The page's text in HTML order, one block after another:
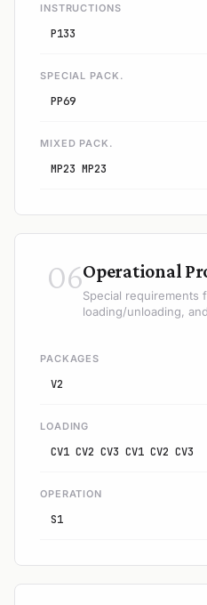
INSTRUCTIONS
P133
SPECIAL PACK.
PP69
MIXED PACK.
MP23 MP23
06Operational
Special requirements
loading/unloading,
PACKAGES
V2
LOADING
CV1 CV2 CV3 CV1 CV2 CV3
OPERATION
S1